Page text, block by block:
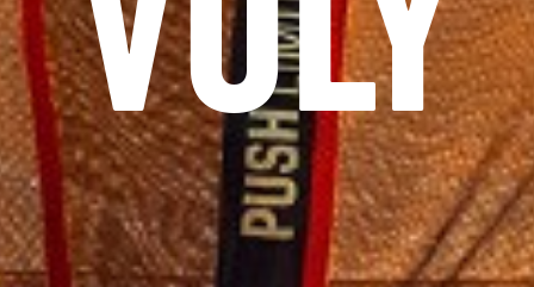
SERVICE
JOBS
KONTAKT